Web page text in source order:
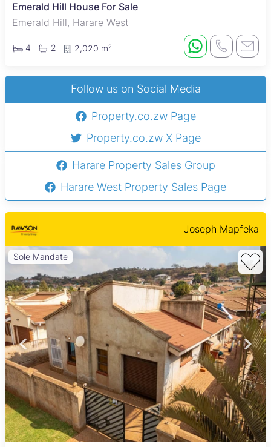
Emerald Hill House For Sale
Emerald Hill, Harare West
4 2 2,020 m²
Follow us on Social Media
Property.co.zw Page
Property.co.zw X Page
Harare Property Sales Group
Harare West Property Sales Page
Joseph Mapfeka
Sole Mandate